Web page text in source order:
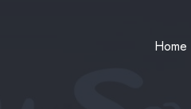
Home